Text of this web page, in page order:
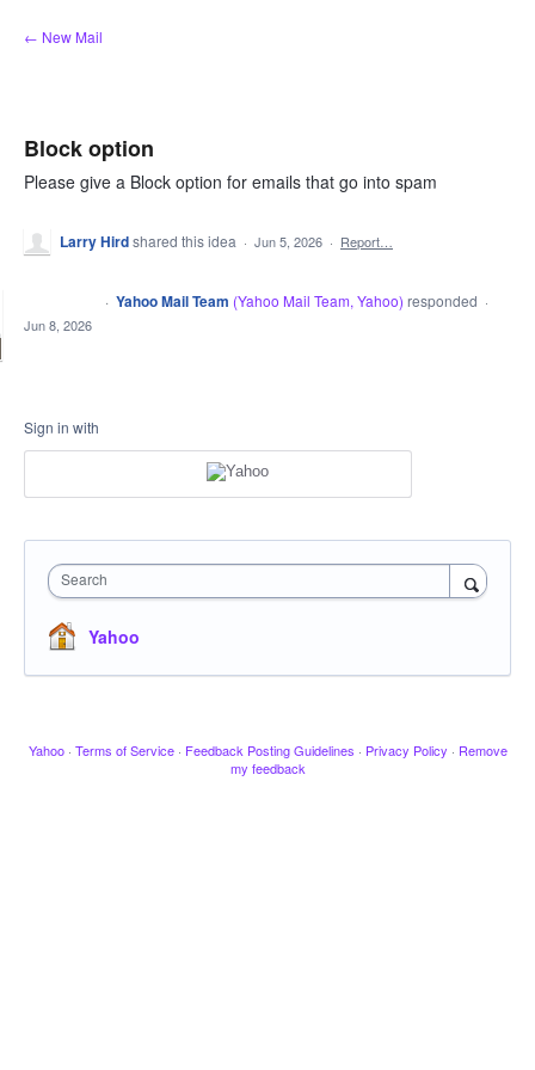
Skip
to
← New Mail
Block option
Please give a Block option for emails that go into spam
Larry Hirdshared this idea · Jun 5, 2026 · Report…
· Yahoo Mail Team (Yahoo Mail Team, Yahoo) responded ·
Jun 8, 2026
Sign in with
Search
Yahoo
Yahoo · Terms of Service · Feedback Posting Guidelines · Privacy Policy · Remove
my feedback